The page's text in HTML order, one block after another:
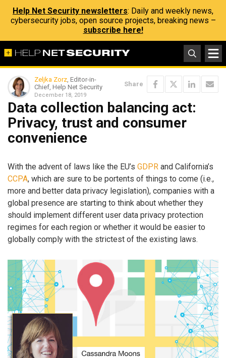
Help Net Security newsletters: Daily and weekly news,
cybersecurity jobs, open source projects, breaking news –
subscribe here!
Zeljka Zorz, Editor-in-
Chief, Help Net Security
December 18, 2019
Share
Data collection balancing act:
Privacy, trust and consumer
convenience
With the advent of laws like the EU’s GDPR and California’s
CCPA, which are sure to be portents of things to come (i.e.,
more and better data privacy legislation), companies with a
global presence are starting to think about whether they
should implement different user data privacy protection
regimes for each region or whether it would be easier to
globally comply with the strictest of the existing laws.